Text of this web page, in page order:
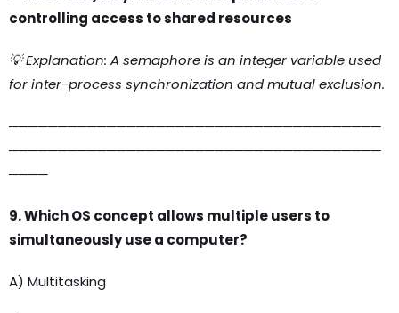
controlling access to shared resources
💡 Explanation: A semaphore is an integer variable used
for inter-process synchronization and mutual exclusion.
──────────────────────────────────────
──────────────────────────────────────
────
9. Which OS concept allows multiple users to
simultaneously use a computer?
A) Multitasking